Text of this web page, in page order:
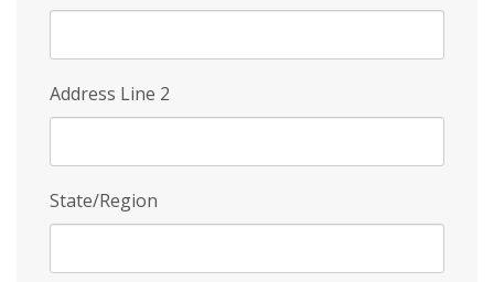
Address Line 2
State/Region